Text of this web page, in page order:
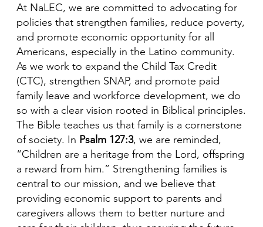
At NaLEC, we are committed to advocating for
policies that strengthen families, reduce poverty,
and promote economic opportunity for all
Americans, especially in the Latino community.
As we work to expand the Child Tax Credit
(CTC), strengthen SNAP, and promote paid
family leave and workforce development, we do
so with a clear vision rooted in Biblical principles.
The Bible teaches us that family is a cornerstone
of society. In Psalm 127:3, we are reminded,
“Children are a heritage from the Lord, offspring
a reward from him.” Strengthening families is
central to our mission, and we believe that
providing economic support to parents and
caregivers allows them to better nurture and